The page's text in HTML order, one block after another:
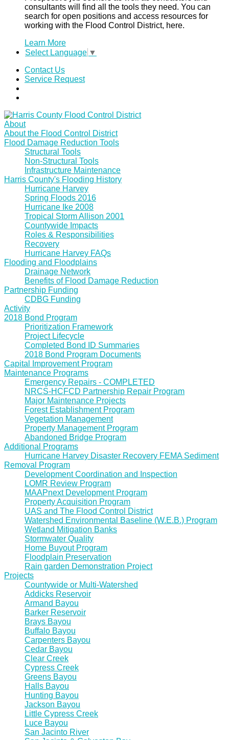
consultants will find all the tools they need. You can
search for open positions and access resources for
working with the Flood Control District, here.
Learn More
Select Language ▼
Contact Us
Service Request
About
About the Flood Control District
Flood Damage Reduction Tools
Structural Tools
Non-Structural Tools
Infrastructure Maintenance
Harris County's Flooding History
Hurricane Harvey
Spring Floods 2016
Hurricane Ike 2008
Tropical Storm Allison 2001
Countywide Impacts
Roles & Responsibilities
Recovery
Hurricane Harvey FAQs
Flooding and Floodplains
Drainage Network
Benefits of Flood Damage Reduction
Partnership Funding
CDBG Funding
Activity
2018 Bond Program
Prioritization Framework
Project Lifecycle
Completed Bond ID Summaries
2018 Bond Program Documents
Capital Improvement Program
Maintenance Programs
Emergency Repairs - COMPLETED
NRCS-HCFCD Partnership Repair Program
Major Maintenance Projects
Forest Establishment Program
Vegetation Management
Property Management Program
Abandoned Bridge Program
Additional Programs
Hurricane Harvey Disaster Recovery FEMA Sediment
Removal Program
Development Coordination and Inspection
LOMR Review Program
MAAPnext Development Program
Property Acquisition Program
UAS and The Flood Control District
Watershed Environmental Baseline (W.E.B.) Program
Wetland Mitigation Banks
Stormwater Quality
Home Buyout Program
Floodplain Preservation
Rain garden Demonstration Project
Projects
Countywide or Multi-Watershed
Addicks Reservoir
Armand Bayou
Barker Reservoir
Brays Bayou
Buffalo Bayou
Carpenters Bayou
Cedar Bayou
Clear Creek
Cypress Creek
Greens Bayou
Halls Bayou
Hunting Bayou
Jackson Bayou
Little Cypress Creek
Luce Bayou
San Jacinto River